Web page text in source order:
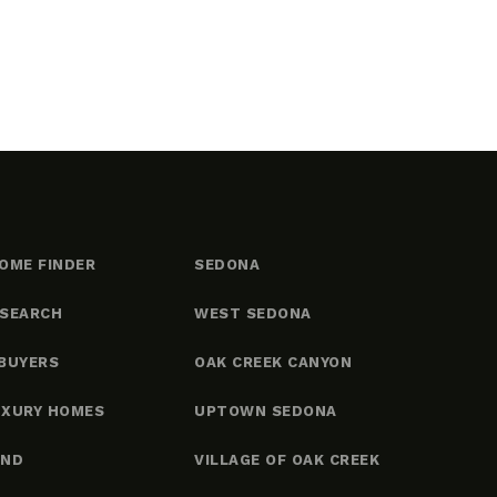
FINDER
HOMES
SEDONA
WEST SEDONA
OAK CREEK CANYON
UPTOWN SEDONA
VILLAGE OF OAK CREEK